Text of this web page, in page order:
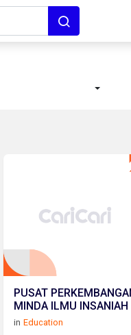
PUSAT
MINDA ILMU INSANIAH
in Education